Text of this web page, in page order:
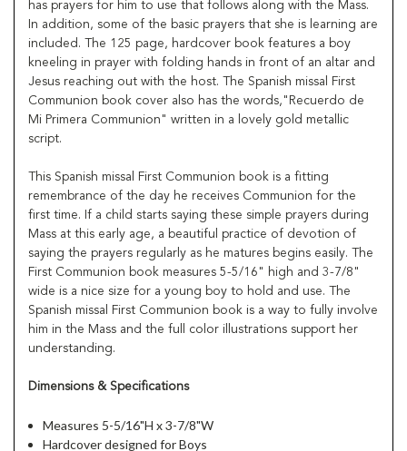
has prayers for him to use that follows along with the Mass.
In addition, some of the basic prayers that she is learning are
included. The 125 page, hardcover book features a boy
kneeling in prayer with folding hands in front of an altar and
Jesus reaching out with the host. The Spanish missal First
Communion book cover also has the words,"Recuerdo de
Mi Primera Communion" written in a lovely gold metallic
script.
This Spanish missal First Communion book is a fitting
remembrance of the day he receives Communion for the
first time. If a child starts saying these simple prayers during
Mass at this early age, a beautiful practice of devotion of
saying the prayers regularly as he matures begins easily. The
First Communion book measures 5-5/16" high and 3-7/8"
wide is a nice size for a young boy to hold and use. The
Spanish missal First Communion book is a way to fully involve
him in the Mass and the full color illustrations support her
understanding.
Dimensions & Specifications
Measures 5-5/16"H x 3-7/8"W
Hardcover designed for Boys